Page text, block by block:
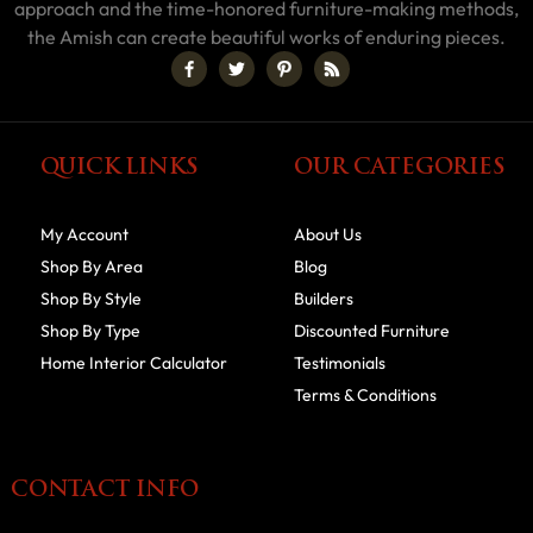
approach and the time-honored furniture-making methods,
the Amish can create beautiful works of enduring pieces.
QUICK LINKS
My Account
Shop By Area
Shop By Style
Shop By Type
Home Interior Calculator
OUR CATEGORIES
About Us
Blog
Builders
Discounted Furniture
Testimonials
Terms & Conditions
CONTACT INFO